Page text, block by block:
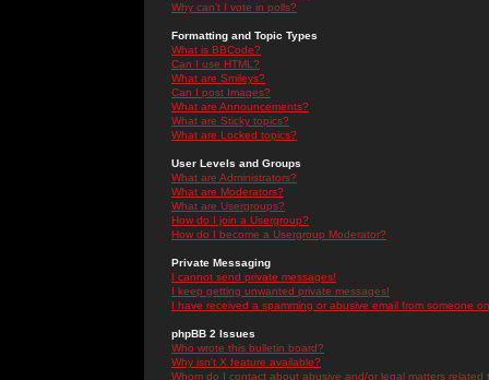
Why can't I vote in polls?
Formatting and Topic Types
What is BBCode?
Can I use HTML?
What are Smileys?
Can I post Images?
What are Announcements?
What are Sticky topics?
What are Locked topics?
User Levels and Groups
What are Administrators?
What are Moderators?
What are Usergroups?
How do I join a Usergroup?
How do I become a Usergroup Moderator?
Private Messaging
I cannot send private messages!
I keep getting unwanted private messages!
I have received a spamming or abusive email from someone
phpBB 2 Issues
Who wrote this bulletin board?
Why isn't X feature available?
Whom do I contact about abusive and/or legal matters related